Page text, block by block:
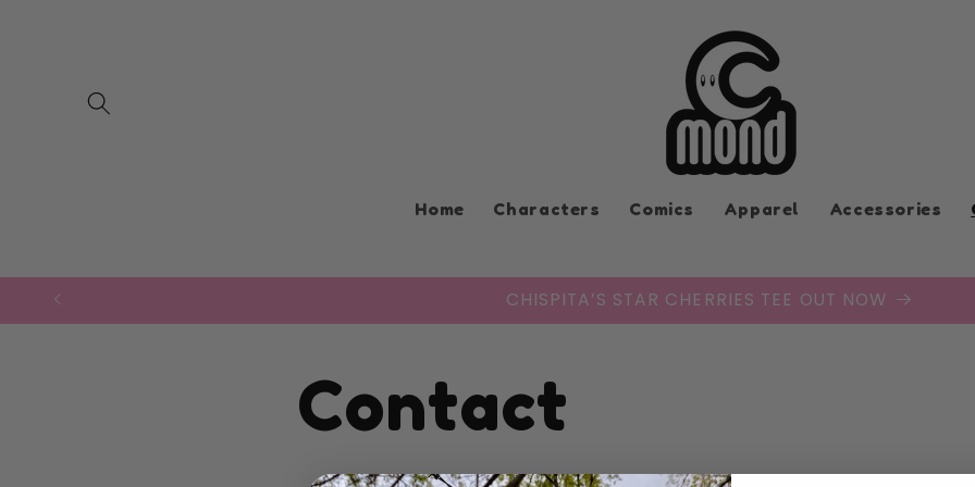
Home Characters Comics Apparel Accessories
CHISPITA’S STAR CHERRIES TEE OUT NOW
Contact